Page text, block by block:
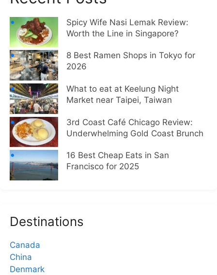
Spicy Wife Nasi Lemak Review:
Worth the Line in Singapore?
8 Best Ramen Shops in Tokyo for
2026
What to eat at Keelung Night
Market near Taipei, Taiwan
3rd Coast Café Chicago Review:
Underwhelming Gold Coast Brunch
16 Best Cheap Eats in San
Francisco for 2025
Destinations
Canada
China
Denmark